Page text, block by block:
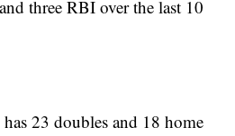
three RBI over the last 10
23 doubles and 18 home